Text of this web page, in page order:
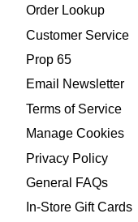
Order Lookup
Customer Service
Prop 65
Email Newsletter
Terms of Service
Manage Cookies
Privacy Policy
General FAQs
In-Store Gift Cards